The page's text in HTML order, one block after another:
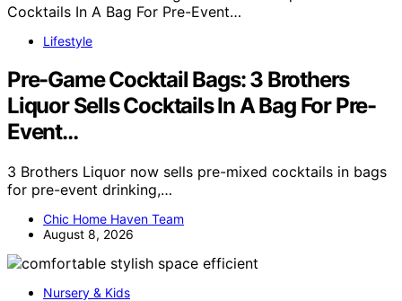
Lifestyle
Pre-Game Cocktail Bags: 3 Brothers
Liquor Sells Cocktails In A Bag For Pre-
Event…
3 Brothers Liquor now sells pre-mixed cocktails in bags
for pre-event drinking,…
Chic Home Haven Team
August 8, 2026
Nursery & Kids